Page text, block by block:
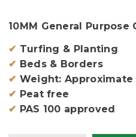
10MM General Purpose
✔ Turfing & Planting
✔ Beds & Borders
✔ Weight: Approximate
✔ Peat free
✔ PAS 100 approved